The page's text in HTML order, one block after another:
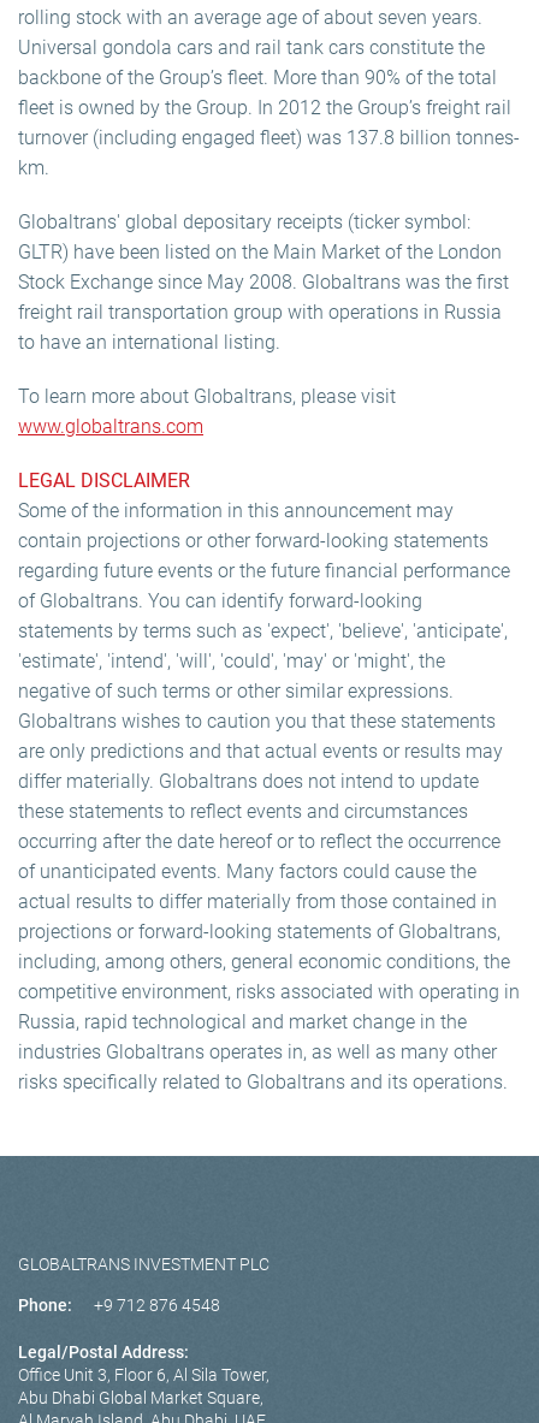
rolling stock with an average age of about seven years.
Universal gondola cars and rail tank cars constitute the
backbone of the Group’s fleet. More than 90% of the total
fleet is owned by the Group. In 2012 the Group’s freight rail
turnover (including engaged fleet) was 137.8 billion tonnes-
km.
Globaltrans' global depositary receipts (ticker symbol:
GLTR) have been listed on the Main Market of the London
Stock Exchange since May 2008. Globaltrans was the first
freight rail transportation group with operations in Russia
to have an international listing.
To learn more about Globaltrans, please visit
www.globaltrans.com
LEGAL DISCLAIMER
Some of the information in this announcement may
contain projections or other forward-looking statements
regarding future events or the future financial performance
of Globaltrans. You can identify forward-looking
statements by terms such as 'expect', 'believe', 'anticipate',
'estimate', 'intend', 'will', 'could', 'may' or 'might', the
negative of such terms or other similar expressions.
Globaltrans wishes to caution you that these statements
are only predictions and that actual events or results may
differ materially. Globaltrans does not intend to update
these statements to reflect events and circumstances
occurring after the date hereof or to reflect the occurrence
of unanticipated events. Many factors could cause the
actual results to differ materially from those contained in
projections or forward-looking statements of Globaltrans,
including, among others, general economic conditions, the
competitive environment, risks associated with operating in
Russia, rapid technological and market change in the
industries Globaltrans operates in, as well as many other
risks specifically related to Globaltrans and its operations.
GLOBALTRANS INVESTMENT PLC
Phone: +9 712 876 4548
Legal/Postal Address:
Office Unit 3, Floor 6, Al Sila Tower,
Abu Dhabi Global Market Square,